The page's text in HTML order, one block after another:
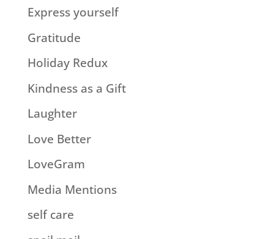
Express yourself
Gratitude
Holiday Redux
Kindness as a Gift
Laughter
Love Better
LoveGram
Media Mentions
self care